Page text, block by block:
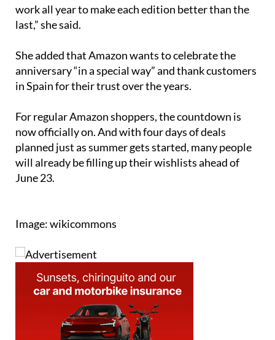
work all year to make each edition better than the
last,” she said.
She added that Amazon wants to celebrate the
anniversary “in a special way” and thank customers
in Spain for their trust over the years.
For regular Amazon shoppers, the countdown is
now officially on. And with four days of deals
planned just as summer gets started, many people
will already be filling up their wishlists ahead of
June 23.
Image: wikicommons